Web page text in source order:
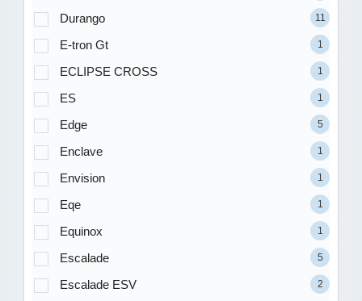
Durango 11
E-tron Gt 1
ECLIPSE CROSS 1
ES 1
Edge 5
Enclave 1
Envision 1
Eqe 1
Equinox 1
Escalade 5
Escalade ESV 2